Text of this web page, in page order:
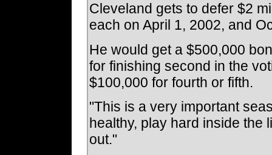
Cleveland gets to defer $2
each on April 1, 2002, and
He would get a $500,000
for finishing second in the
$100,000 for fourth or fifth.
"This is a very important
healthy, play hard inside the
out."